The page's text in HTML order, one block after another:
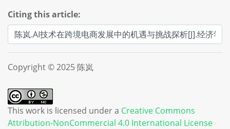
Citing this article:
Copyright © 2025 陈岚
This work is licensed under a Creative Commons
Attribution-NonCommercial 4.0 International License